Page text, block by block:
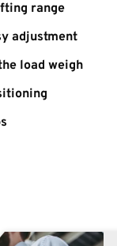
range
adjustment
load weigh